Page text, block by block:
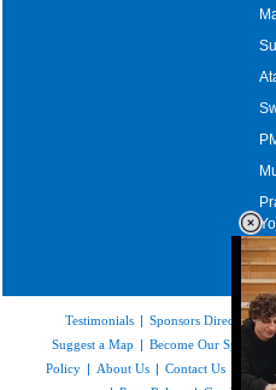
Testimonials | Sponsors Directory|
Suggest a Map | Become Our Sponsor
Policy | About Us | Contact Us